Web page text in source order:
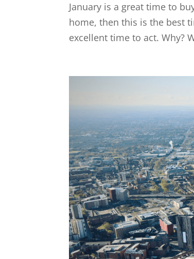
January is a great time to
home, then this is the best
excellent time to act. Why?